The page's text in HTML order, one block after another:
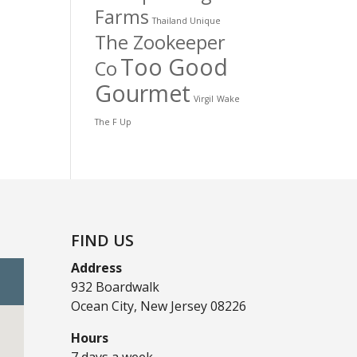
Farms Thailand Unique
The Zookeeper
CoToo Good
Gourmet Virgil Wake
The F Up
FIND US
Address
932 Boardwalk
Ocean City, New Jersey 08226
Hours